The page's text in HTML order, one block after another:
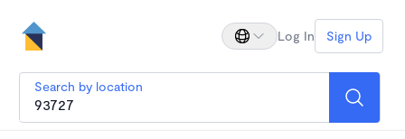
Log In Sign Up
Search by location